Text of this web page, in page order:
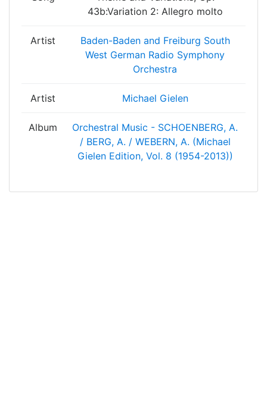
43b:Variation 2: Allegro molto
Artist
Baden-Baden and Freiburg South
West German Radio Symphony
Orchestra
Artist Michael Gielen
Album
Orchestral Music - SCHOENBERG, A.
/ BERG, A. / WEBERN, A. (Michael
Gielen Edition, Vol. 8 (1954-2013))